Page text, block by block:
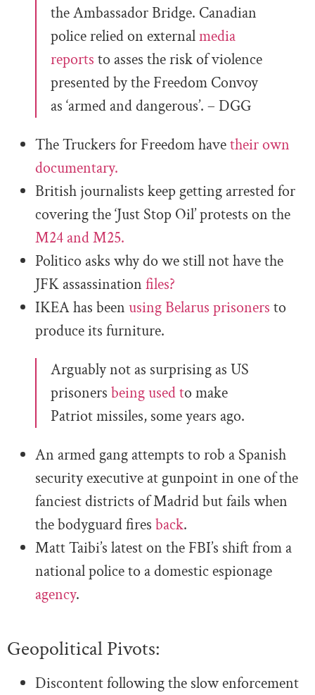
the Ambassador Bridge. Canadian
police relied on externalmedia
reports to asses the risk of violence
presented by the Freedom Convoy
as ‘armed and dangerous’. – DGG
The Truckers for Freedom havetheir own
documentary.
British journalists keep getting arrested for
covering the ‘Just Stop Oil’ protests on the
M24 and M25.
Politico asks why do we still not have the
JFK assassination files?
IKEA has been using Belarus prisoners to
produce its furniture.
Arguably not as surprising as US
prisoners being used to make
Patriot missiles, some years ago.
An armed gang attempts to rob a Spanish
security executive at gunpoint in one of the
fanciest districts of Madrid but fails when
the bodyguard fires back.
Matt Taibi’s latest on the FBI’s shift from a
national police to a domestic espionage
agency.
Geopolitical Pivots:
Discontent following the slow enforcement